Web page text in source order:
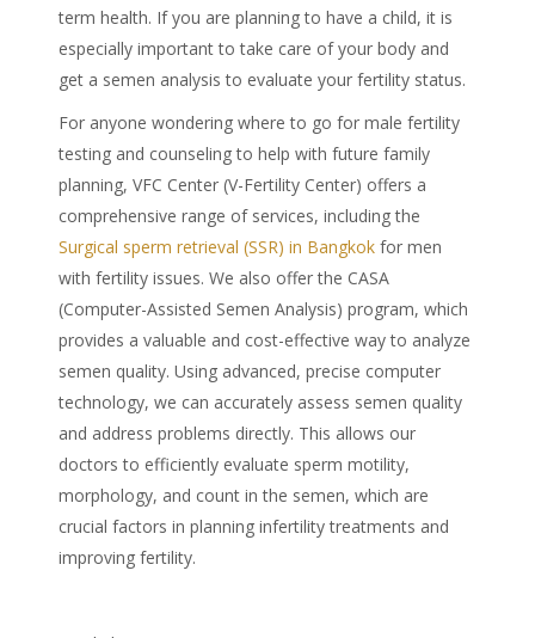
term health. If you are planning to have a child, it is
especially important to take care of your body and
get a semen analysis to evaluate your fertility status.
For anyone wondering where to go for male fertility
testing and counseling to help with future family
planning, VFC Center (V-Fertility Center) offers a
comprehensive range of services, including the
Surgical sperm retrieval (SSR) in Bangkok for men
with fertility issues. We also offer the CASA
(Computer-Assisted Semen Analysis) program, which
provides a valuable and cost-effective way to analyze
semen quality. Using advanced, precise computer
technology, we can accurately assess semen quality
and address problems directly. This allows our
doctors to efficiently evaluate sperm motility,
morphology, and count in the semen, which are
crucial factors in planning infertility treatments and
improving fertility.